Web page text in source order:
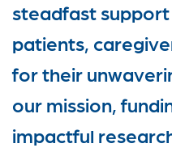
steadfast
patients,
for their
our mission,
impactful